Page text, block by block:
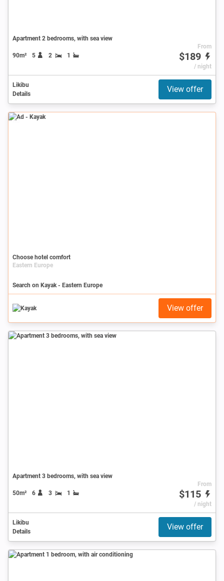
Apartment 2 bedrooms, with sea view
90m² 5 2 1
From
$189
/ night
Likibu
Details
View offer
Ad
Choose hotel comfort
Eastern Europe
Search on Kayak - Eastern Europe
View offer
Apartment 3 bedrooms, with sea view
50m² 6 3 1
From
$115
/ night
Likibu
Details
View offer